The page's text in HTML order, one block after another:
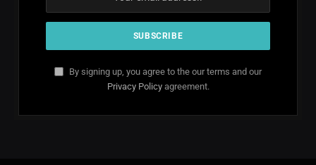
By signing up, you agree to the our terms and our
Privacy Policyagreement.